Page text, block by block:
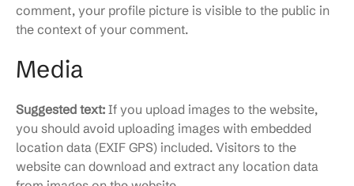
comment, your profile picture is visible to the public in
the context of your comment.
Media
Suggested text: If you upload images to the website,
you should avoid uploading images with embedded
location data (EXIF GPS) included. Visitors to the
website can download and extract any location data